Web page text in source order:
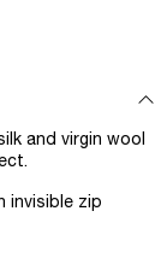
and virgin wool
invisible zip